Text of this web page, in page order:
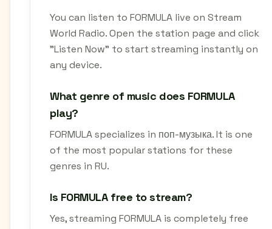
You can listen to FORMULA live on Stream
World Radio. Open the station page and click
"Listen Now" to start streaming instantly on
any device.
What genre of music does FORMULA
play?
FORMULA specializes in поп-музыка. It is one
of the most popular stations for these
genres in RU.
Is FORMULA free to stream?
Yes, streaming FORMULA is completely free